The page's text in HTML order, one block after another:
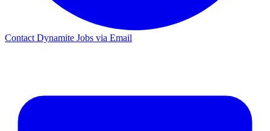
Contact Dynamite Jobs via Email